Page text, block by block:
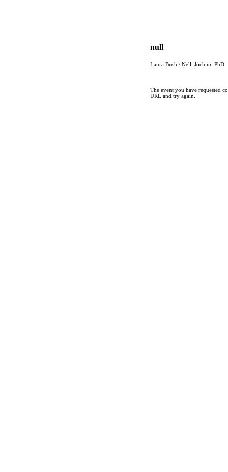
null
Laura Bush / Nelli Jochim, PhD
The event you have requested
URL and try again.